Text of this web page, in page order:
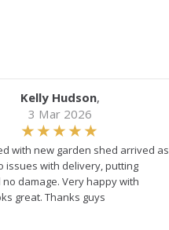
Kelly Hudson,
3 Mar 2026
with new garden shed arrived as
issues with delivery, putting
damage. Very happy with
great. Thanks guys